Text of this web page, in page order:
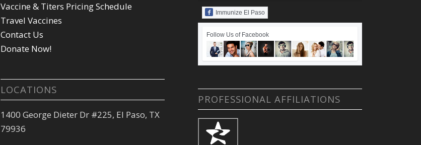
Vaccine & Titers Pricing Schedule
Travel Vaccines
Contact Us
Donate Now!
LOCATIONS
1400 George Dieter Dr #225, El Paso, TX
79936
Immunize El Paso
Follow Us of Facebook
PROFESSIONAL AFFILIATIONS